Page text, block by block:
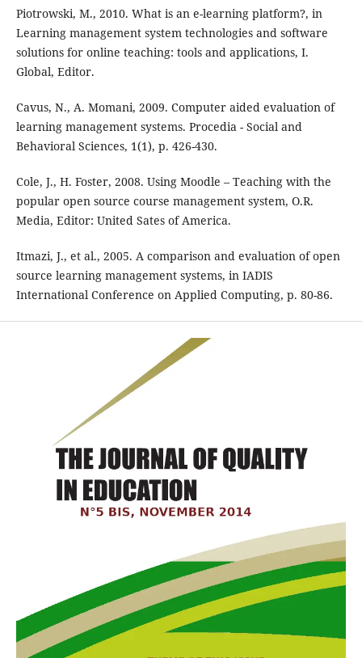
Piotrowski, M., 2010. What is an e-learning platform?, in
Learning management system technologies and software
solutions for online teaching: tools and applications, I.
Global, Editor.
Cavus, N., A. Momani, 2009. Computer aided evaluation of
learning management systems. Procedia - Social and
Behavioral Sciences, 1(1), p. 426-430.
Cole, J., H. Foster, 2008. Using Moodle – Teaching with the
popular open source course management system, O.R.
Media, Editor: United Sates of America.
Itmazi, J., et al., 2005. A comparison and evaluation of open
source learning management systems, in IADIS
International Conference on Applied Computing, p. 80-86.